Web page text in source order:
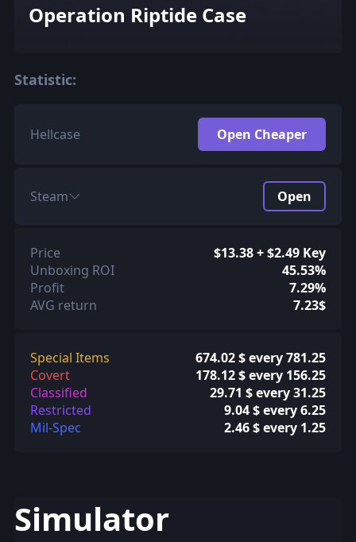
Operation Riptide Case
Statistic:
Hellcase Open Cheaper
Steam Open
Price
$13.38 + $2.49 Key
Unboxing ROI
45.53%
Profit
7.29%
AVG return
7.23$
Special Items
674.02 $ every 781.25
Covert
178.12 $ every 156.25
Classified
29.71 $ every 31.25
Restricted
9.04 $ every 6.25
Mil-Spec
2.46 $ every 1.25
Simulator